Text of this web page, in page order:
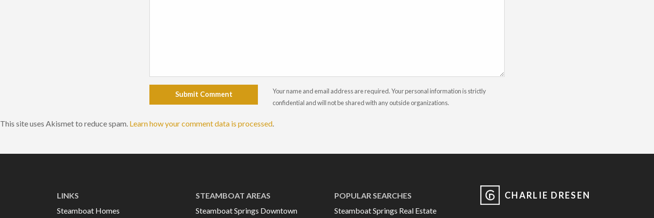
Submit Comment
Your name and email address are required. Your personal information is strictly
confidential and will not be shared with any outside organizations.
This site uses Akismet to reduce spam. Learn how your comment data is processed.
LINKS
Steamboat Homes
STEAMBOAT AREAS
Steamboat Springs Downtown
POPULAR SEARCHES
Steamboat Springs Real Estate
CHARLIE DRESEN